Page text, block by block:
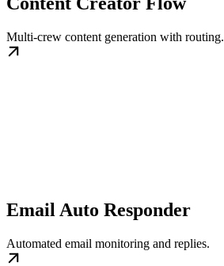
Multi‑crew content generation with routing.
Email Auto Responder
Automated email monitoring and replies.